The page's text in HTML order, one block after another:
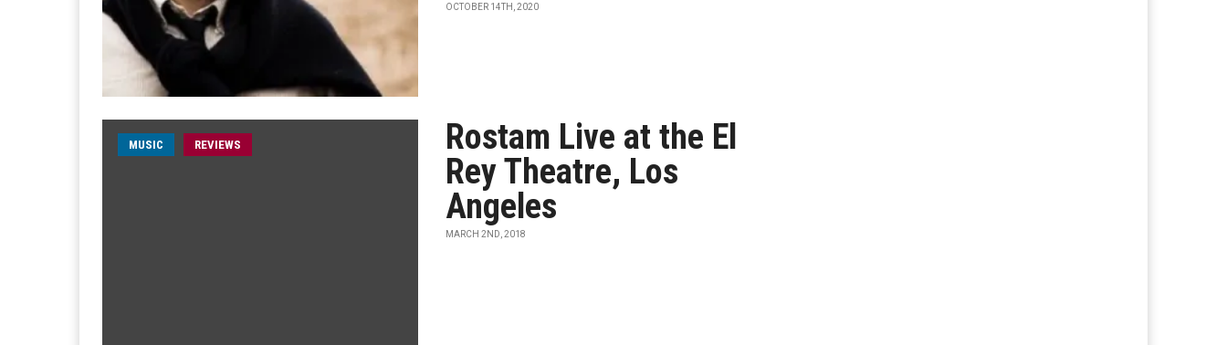
OCTOBER 14TH, 2020
MUSIC REVIEWS
Rostam Live at the El
Rey Theatre, Los
Angeles
MARCH 2ND, 2018